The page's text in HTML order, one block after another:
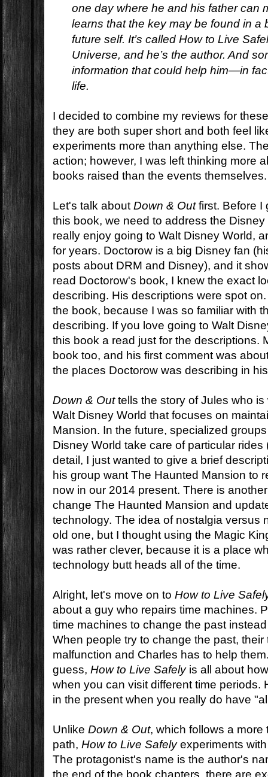
one day where he and his father can
learns that the key may be found in a
future self. It’s calledHow to Live
Universe, and he’s the author. And
information that could help him—in
life.
I decided to combine my reviews for
they are both super short and both feel
experiments more than anything else.
action; however, I was left thinking more
books raised than the events themselves.
Let's talk aboutDown & Outfirst. Before I
this book, we need to address the
really enjoy going to Walt Disney World,
for years. Doctorow is a big Disney fan
posts about DRM and Disney), and it
read Doctorow's book, I knew the exact
describing. His descriptions were spot
the book, because I was so familiar with
describing. If you love going to Walt
this book a read just for the descriptions.
book too, and his first comment was
the places Doctorow was describing in
Down & Outtells the story of Jules who is
Walt Disney World that focuses on
Mansion. In the future, specialized
Disney World take care of particular
detail, I just wanted to give a brief
his group want The Haunted Mansion to
now in our 2014 present. There is
change The Haunted Mansion and
technology. The idea of nostalgia versus
old one, but I thought using the Magic
was rather clever, because it is a place
technology butt heads all of the time.
Alright, let's move on toHow to Live
about a guy who repairs time machines.
time machines to change the past
When people try to change the past, their
malfunction and Charles has to help
guess,How to Live Safelyis all about
when you can visit different time periods.
in the present when you really do have
UnlikeDown & Out, which follows a more
path,How to Live Safelyexperiments
The protagonist's name is the author's
the end of the book chapters, there are